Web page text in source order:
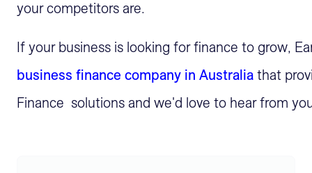
your competitors are.
If your business is looking for finance to grow,
business finance company in Australia that
Finance solutions and we'd love to hear from